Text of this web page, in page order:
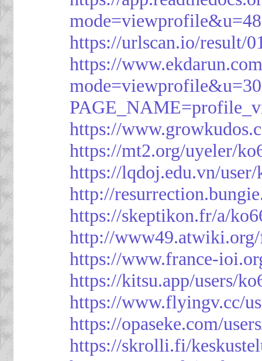
https://urlscan.io/result/
https://
https://
https://mt2.org/uyeler/
https://lqdoj.edu.vn/user/
http://
https://skeptikon.fr/a/
http://www49.atwiki.org/
https://www.france-
https://kitsu.app/users/
https://www.flyingv.cc/
https://opaseke.com/
https://skrolli.fi/